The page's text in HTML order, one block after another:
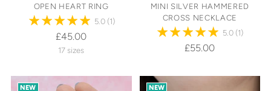
OPEN HEART RING
5.0 (1)
£45.00
17 sizes
MINI SILVER HAMMERED
CROSS NECKLACE
5.0 (1)
£55.00
NEW NEW